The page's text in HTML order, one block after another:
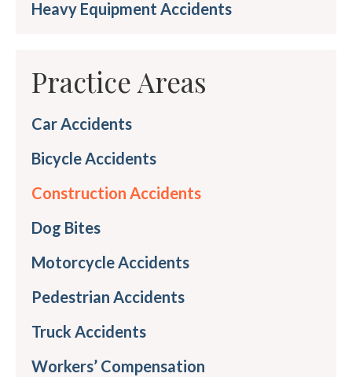
Heavy Equipment Accidents
Practice Areas
Car Accidents
Bicycle Accidents
Construction Accidents
Dog Bites
Motorcycle Accidents
Pedestrian Accidents
Truck Accidents
Workers’ Compensation